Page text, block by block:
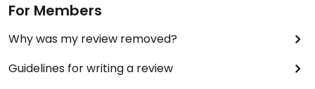
For Members
Why was my review removed?
Guidelines for writing a review